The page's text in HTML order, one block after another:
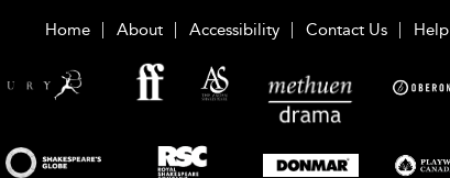
Home About Accessibility Contact Us Help